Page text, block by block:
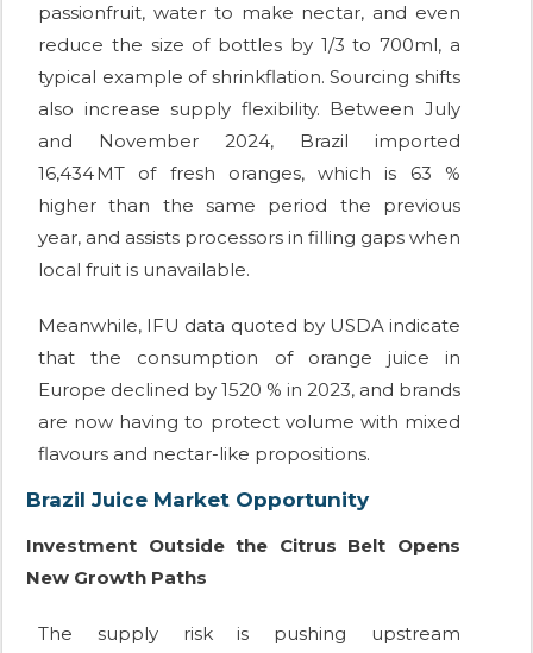
passionfruit, water to make nectar, and even
reduce the size of bottles by 1/3 to 700ml, a
typical example of shrinkflation. Sourcing shifts
also increase supply flexibility. Between July
and November 2024, Brazil imported
16,434 MT of fresh oranges, which is 63 %
higher than the same period the previous
year, and assists processors in filling gaps when
local fruit is unavailable.
Meanwhile, IFU data quoted by USDA indicate
that the consumption of orange juice in
Europe declined by 1520 % in 2023, and brands
are now having to protect volume with mixed
flavours and nectar-like propositions.
Brazil Juice Market Opportunity
Investment Outside the Citrus Belt Opens
New Growth Paths
The supply risk is pushing upstream